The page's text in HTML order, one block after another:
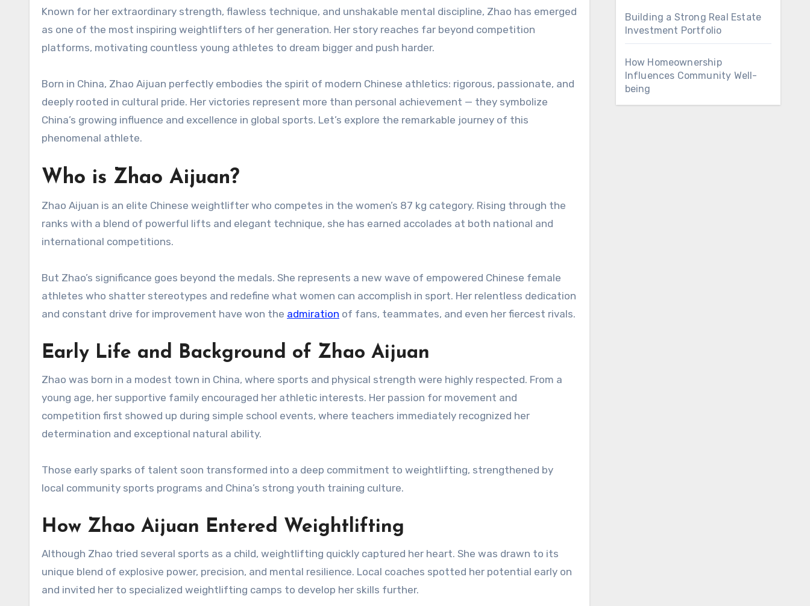
Known for her extraordinary strength, flawless technique, and unshakable mental discipline, Zhao has emerged
as one of the most inspiring weightlifters of her generation. Her story reaches far beyond competition
platforms, motivating countless young athletes to dream bigger and push harder.
Born in China, Zhao Aijuan perfectly embodies the spirit of modern Chinese athletics: rigorous, passionate, and
deeply rooted in cultural pride. Her victories represent more than personal achievement — they symbolize
China’s growing influence and excellence in global sports. Let’s explore the remarkable journey of this
phenomenal athlete.
Who is Zhao Aijuan?
Zhao Aijuan is an elite Chinese weightlifter who competes in the women’s 87 kg category. Rising through the
ranks with a blend of powerful lifts and elegant technique, she has earned accolades at both national and
international competitions.
But Zhao’s significance goes beyond the medals. She represents a new wave of empowered Chinese female
athletes who shatter stereotypes and redefine what women can accomplish in sport. Her relentless dedication
and constant drive for improvement have won the admiration of fans, teammates, and even her fiercest rivals.
Early Life and Background of Zhao Aijuan
Zhao was born in a modest town in China, where sports and physical strength were highly respected. From a
young age, her supportive family encouraged her athletic interests. Her passion for movement and
competition first showed up during simple school events, where teachers immediately recognized her
determination and exceptional natural ability.
Those early sparks of talent soon transformed into a deep commitment to weightlifting, strengthened by
local community sports programs and China’s strong youth training culture.
How Zhao Aijuan Entered Weightlifting
Although Zhao tried several sports as a child, weightlifting quickly captured her heart. She was drawn to its
unique blend of explosive power, precision, and mental resilience. Local coaches spotted her potential early on
and invited her to specialized weightlifting camps to develop her skills further.
Building a Strong Real Estate
Investment Portfolio
How Homeownership
Influences Community Well-
being